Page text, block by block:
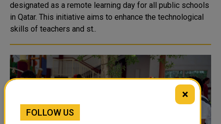
designated as a remote learning day for all public schools
in Qatar. This initiative aims to enhance the technological
skills of teachers and st..
×
FOLLOW US